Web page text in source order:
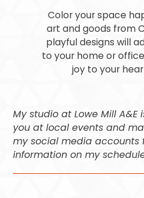
Color your space
art and goods from
playful designs will
to your home or
joy to your
My studio at Lowe Mill A&E
you at local events and
my social media accounts
information on my